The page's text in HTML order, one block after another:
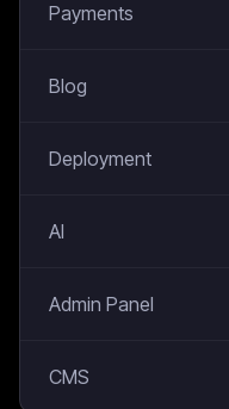
Payments
Blog
Deployment
AI
Admin Panel
CMS